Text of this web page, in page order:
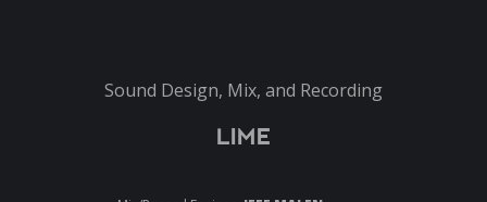
Sound Design, Mix, and Recording
LIME